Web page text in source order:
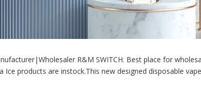
R&M SWITCH. Best place for
Ice products are instock.This new designed disposable